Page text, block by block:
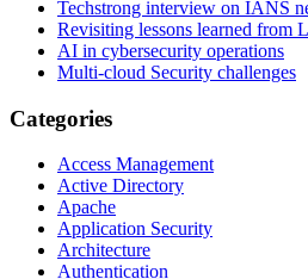
Techstrong interview on IANS
Revisiting lessons learned from
AI in cybersecurity operations
Multi-cloud Security challenges
Categories
Access Management
Active Directory
Apache
Application Security
Architecture
Authentication